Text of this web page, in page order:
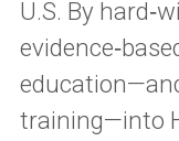
U.S. By
training—into